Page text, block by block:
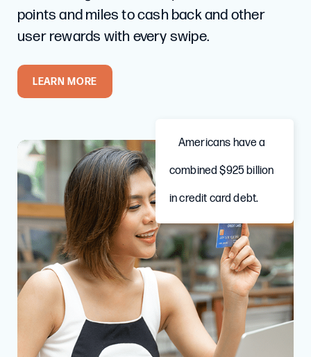
points and miles to cash back and other
user rewards with every swipe.
LEARN MORE
Americans have a
combined $925 billion
in credit card debt.